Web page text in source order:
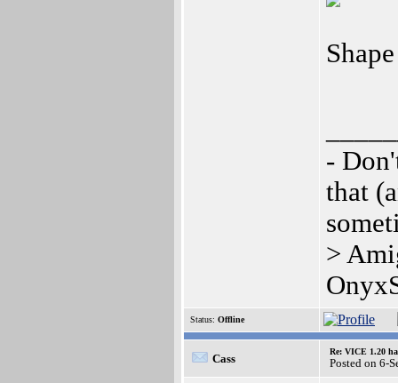
-
that
>
Status: Offline
Cass
Re: VICE 1.20
Posted on 6-